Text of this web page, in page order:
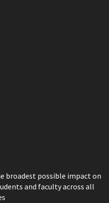
broadest possible impact on
and faculty across all